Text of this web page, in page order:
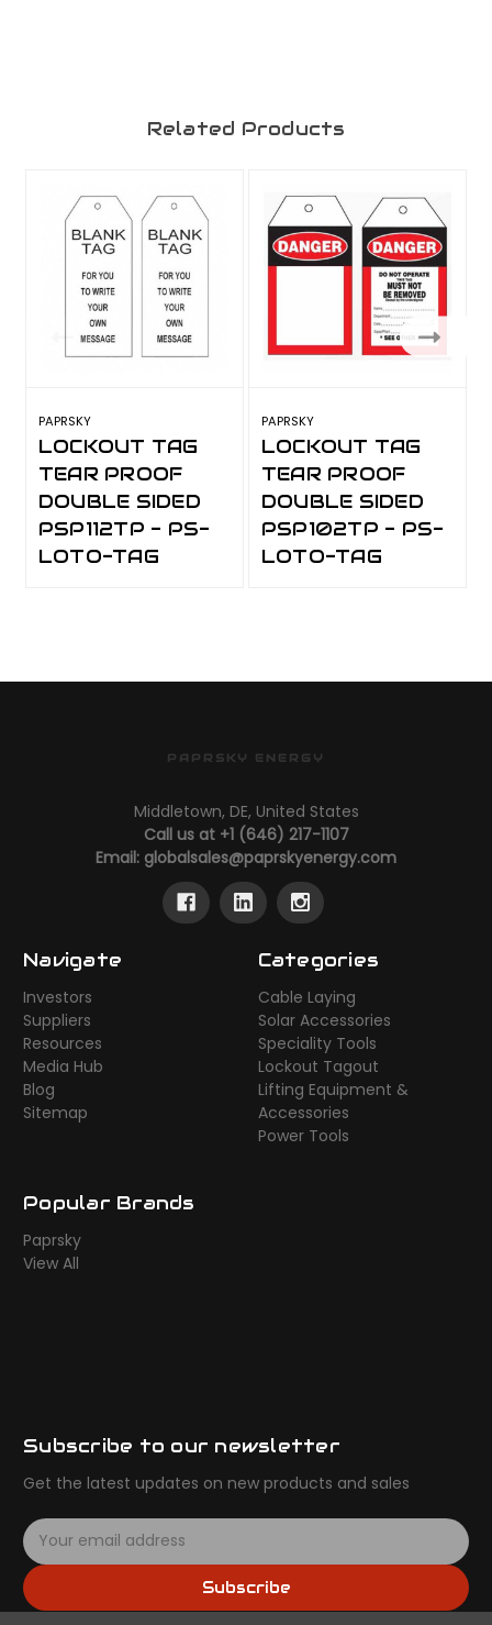
Related Products
PAPRSKY
LOCKOUT TAG
TEAR PROOF
DOUBLE SIDED
PSP112TP - PS-
LOTO-TAG
PAPRSKY
LOCKOUT TAG
TEAR PROOF
DOUBLE SIDED
PSP102TP - PS-
LOTO-TAG
PAPRSKY ENERGY
Middletown, DE, United States
Call us at +1 (646) 217-1107
Email: globalsales@paprskyenergy.com
Navigate
Investors
Suppliers
Resources
Media Hub
Blog
Sitemap
Categories
Cable Laying
Solar Accessories
Speciality Tools
Lockout Tagout
Lifting Equipment &
Accessories
Power Tools
Popular Brands
Paprsky
View All
Subscribe to our newsletter
Get the latest updates on new products and sales
E
m
a
i
Subscribe